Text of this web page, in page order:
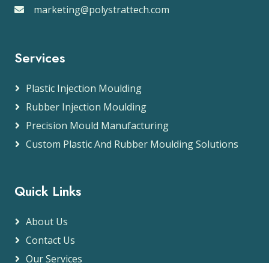
marketing@polystrattech.com
Services
Plastic Injection Moulding
Rubber Injection Moulding
Precision Mould Manufacturing
Custom Plastic And Rubber Moulding Solutions
Quick Links
About Us
Contact Us
Our Services